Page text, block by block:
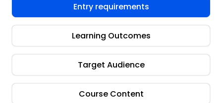
Entry requirements
Learning Outcomes
Target Audience
Course Content